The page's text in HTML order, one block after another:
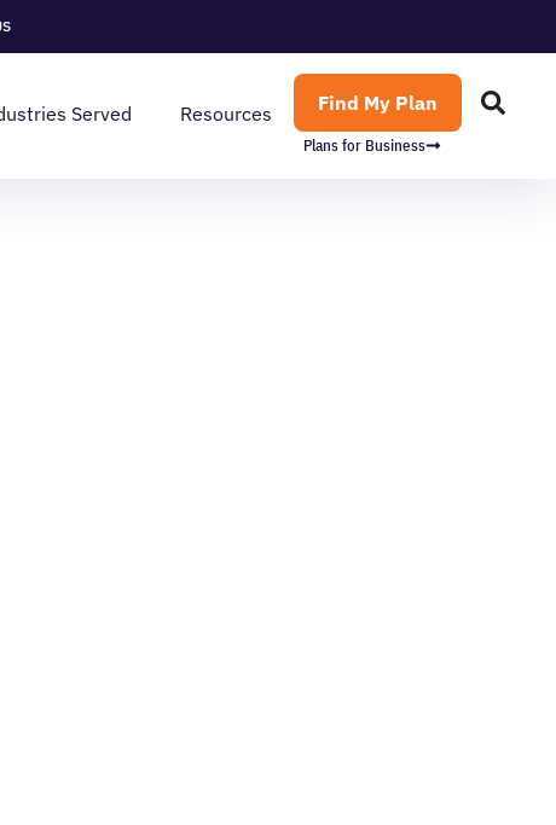
Served Resources Find My Plan
Plans for Business